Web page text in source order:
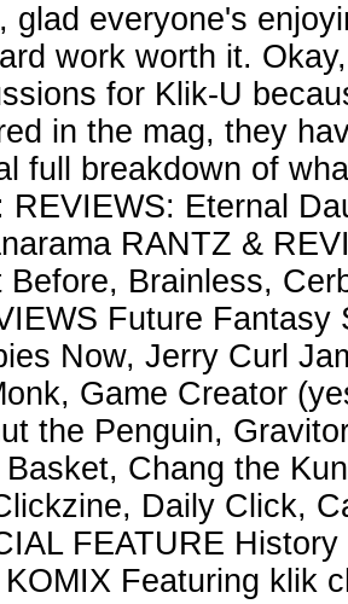
glad everyone's
work worth it.
for Klik-U
in the mag, they
full breakdown of
REVIEWS: Eternal
RANTZ &
Before, Brainless,
Future
Now, Jerry Curl
Game Creator
the Penguin,
Chang the
Daily Click,
FEATURE
Featuring klik